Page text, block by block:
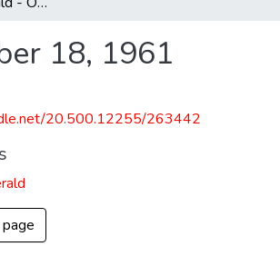
18, 1961
20.500.12255/263442